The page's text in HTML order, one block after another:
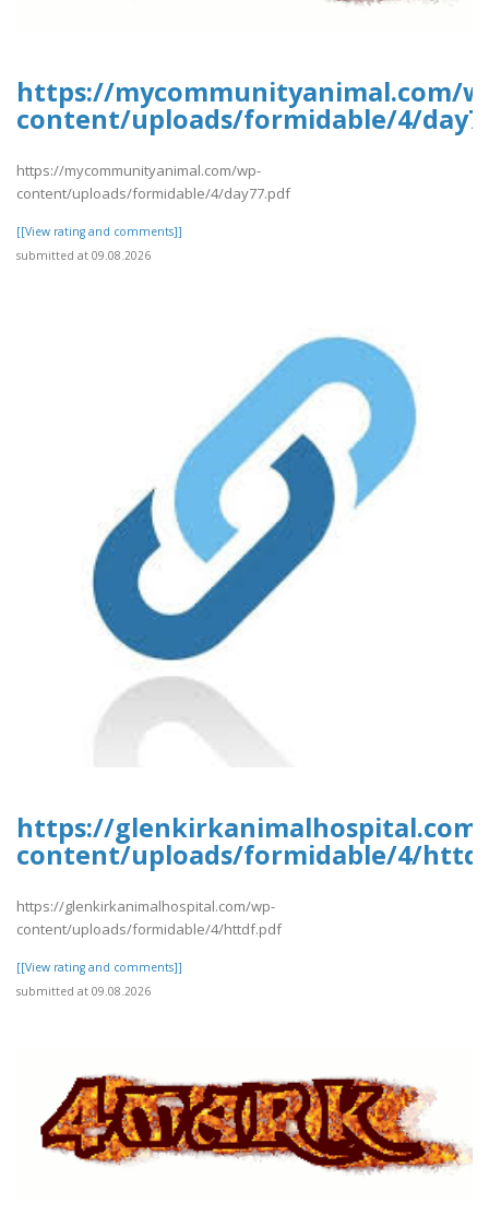
https://mycommunityanimal.com/
content/uploads/formidable/4/
https://mycommunityanimal.com/wp-
content/uploads/formidable/4/day77.pdf
[[View rating and comments]]
submitted at 09.08.2026
https://
content/uploads/formidable/4/
https://glenkirkanimalhospital.com/wp-
content/uploads/formidable/4/httdf.pdf
[[View rating and comments]]
submitted at 09.08.2026